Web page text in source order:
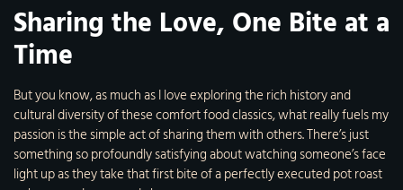
Sharing the Love, One Bite at a
Time
But you know, as much as I love exploring the rich history and
cultural diversity of these comfort food classics, what really fuels my
passion is the simple act of sharing them with others. There’s just
something so profoundly satisfying about watching someone’s face
light up as they take that first bite of a perfectly executed pot roast